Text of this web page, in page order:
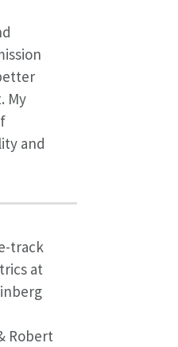
My
and
track
at
Robert